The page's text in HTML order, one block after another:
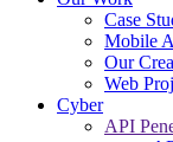
Case
Mobile
Our
Web
Cyber
API